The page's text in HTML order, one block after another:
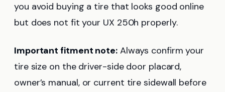
you avoid buying a tire that looks good online
but does not fit your UX 250h properly.
Important fitment note:Always confirm your
tire size on the driver-side door placard,
owner’s manual, or current tire sidewall before